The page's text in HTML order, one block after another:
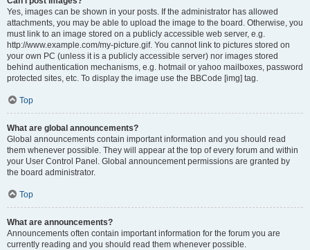
Yes, images can be shown in your posts. If the administrator has allowed
attachments, you may be able to upload the image to the board. Otherwise, you
must link to an image stored on a publicly accessible web server, e.g.
http://www.example.com/my-picture.gif. You cannot link to pictures stored on
your own PC (unless it is a publicly accessible server) nor images stored
behind authentication mechanisms, e.g. hotmail or yahoo mailboxes, password
protected sites, etc. To display the image use the BBCode [img] tag.
Top
What are global announcements?
Global announcements contain important information and you should read
them whenever possible. They will appear at the top of every forum and within
your User Control Panel. Global announcement permissions are granted by
the board administrator.
Top
What are announcements?
Announcements often contain important information for the forum you are
currently reading and you should read them whenever possible.